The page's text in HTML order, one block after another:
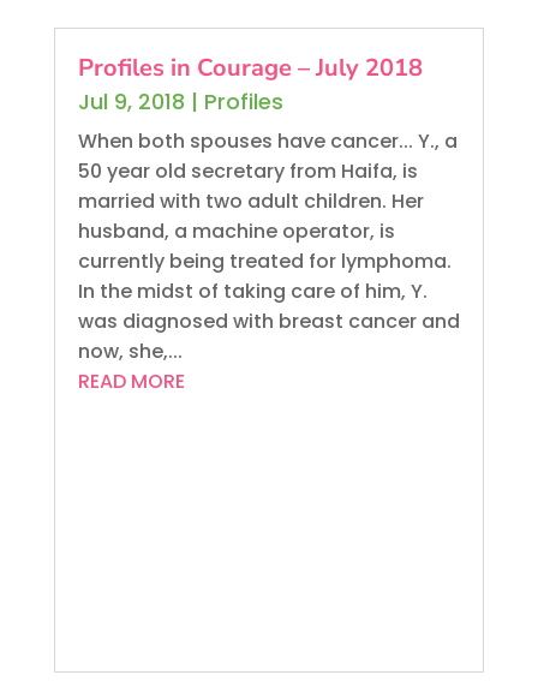
Profiles in Courage – July 2018
Jul 9, 2018 | Profiles
When both spouses have cancer... Y., a
50 year old secretary from Haifa, is
married with two adult children. Her
husband, a machine operator, is
currently being treated for lymphoma.
In the midst of taking care of him, Y.
was diagnosed with breast cancer and
now, she,...
READ MORE